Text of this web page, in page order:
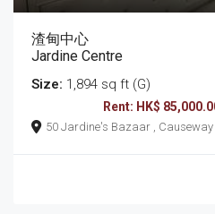
渣甸中心
Jardine Centre
Size: 1,894 sq ft (G)
Rent: HK$
50 Jardine's Bazaar ,